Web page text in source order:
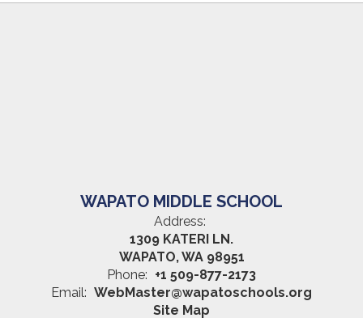
WAPATO MIDDLE SCHOOL
Address:
1309 KATERI LN.
WAPATO, WA 98951
Phone: +1 509-877-2173
Email: WebMaster@wapatoschools.org
Site Map